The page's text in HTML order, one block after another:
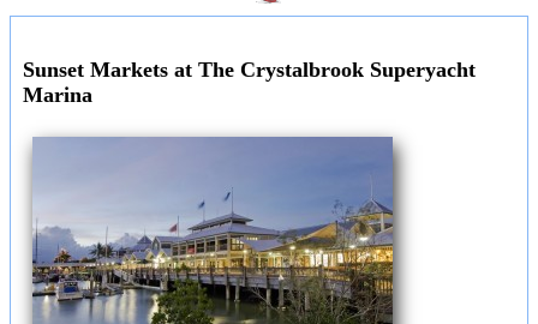
Sunset Markets at The Crystalbrook Superyacht
Marina